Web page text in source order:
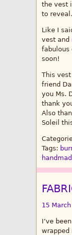
the vest
to reveal.
Like I
vest and
fabulous
soon!
This
friend
you Ms.
thank
Also
Soleil
Tags:
15
I’ve
wrapped